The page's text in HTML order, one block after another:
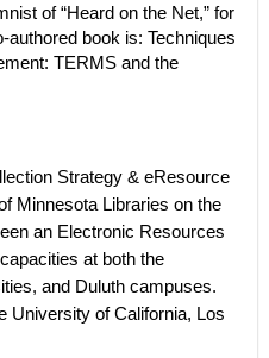
of “Heard on the Net,” for
authored book is: Techniques
TERMS and the
Strategy & eResource
Minnesota Libraries on the
an Electronic Resources
at both the
and Duluth campuses.
University of California, Los